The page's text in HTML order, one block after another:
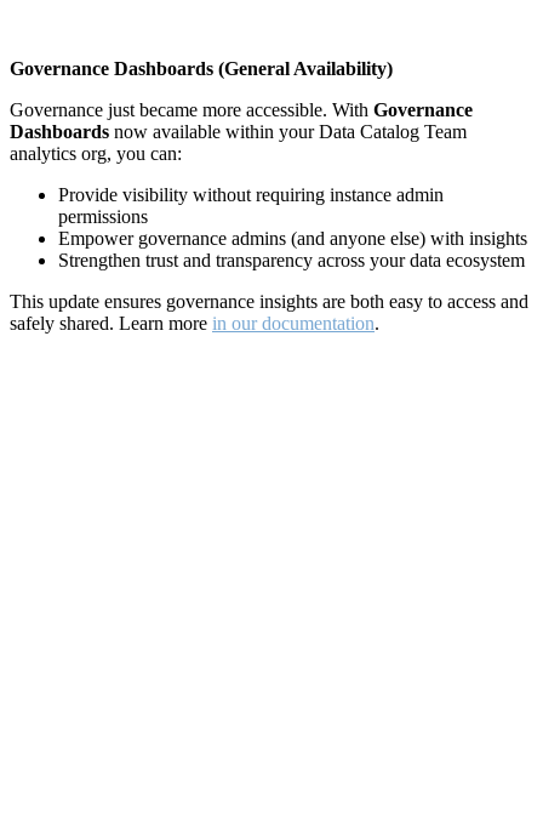
Governance Dashboards (General Availability)
Governance just became more accessible. With Governance
Dashboards now available within your Data Catalog Team
analytics org, you can:
Provide visibility without requiring instance admin
permissions
Empower governance admins (and anyone else) with insights
Strengthen trust and transparency across your data ecosystem
This update ensures governance insights are both easy to access and
safely shared. Learn more in our documentation.